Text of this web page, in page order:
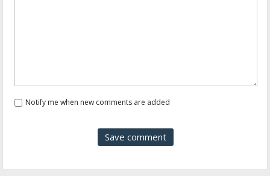
Notify me when new comments are added